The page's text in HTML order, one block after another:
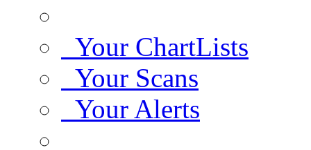
Your ChartLists
Your Scans
Your Alerts